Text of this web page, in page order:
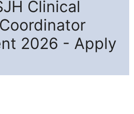
Clinical
2026 - Apply